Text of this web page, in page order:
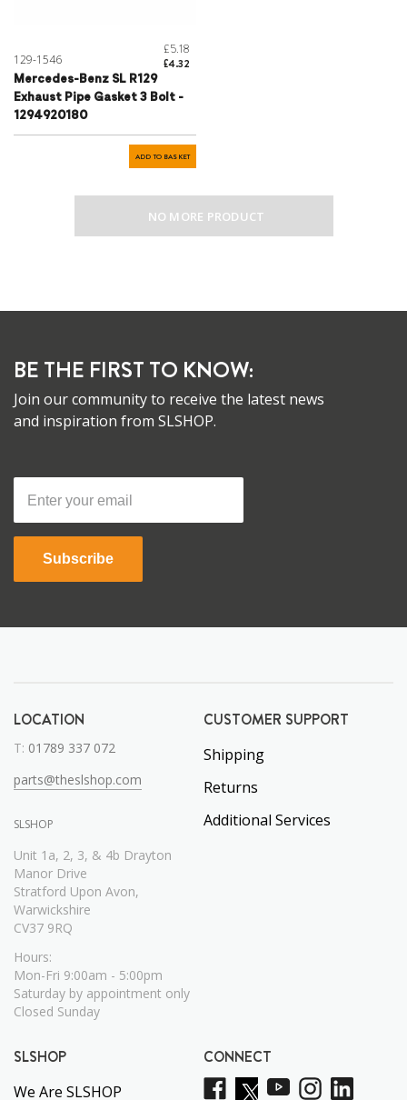
129-1546
£5.18
£4.32
Mercedes-Benz SL R129
Exhaust Pipe Gasket 3 Bolt -
1294920180
ADD TO BASKET
NO MORE PRODUCT
BE THE FIRST TO KNOW:
Join our community to receive the latest news
and inspiration from SLSHOP.
Subscribe
LOCATION
T: 01789 337 072
parts@theslshop.com
SLSHOP
Unit 1a, 2, 3, & 4b Drayton
Manor Drive
Stratford Upon Avon,
Warwickshire
CV37 9RQ
Hours:
Mon-Fri 9:00am - 5:00pm
Saturday by appointment only
Closed Sunday
CUSTOMER SUPPORT
Shipping
Returns
Additional Services
SLSHOP
We Are SLSHOP
CONNECT